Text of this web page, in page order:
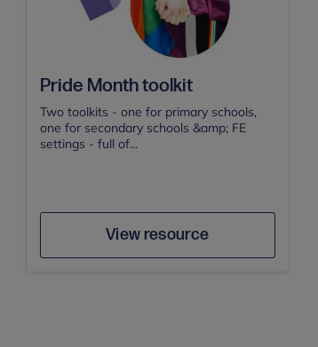
Pride Month toolkit
Two toolkits - one for primary schools,
one for secondary schools &amp; FE
settings - full of...
View resource
Author Save